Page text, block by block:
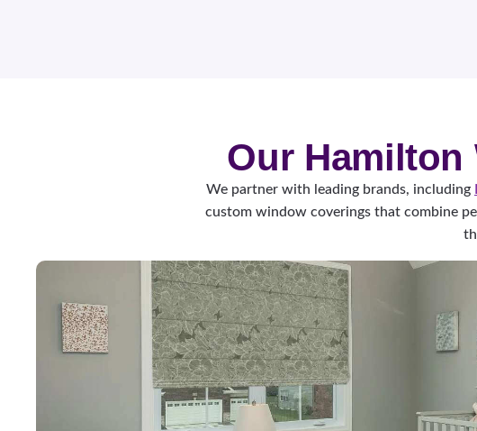
Our Hamilton
We partner with leading brands, including
custom window coverings that combine